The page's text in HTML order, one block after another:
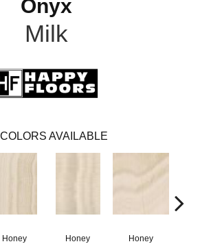
Onyx
Milk
COLORS AVAILABLE
Honey Honey Honey